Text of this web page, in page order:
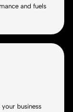
and fuels
business